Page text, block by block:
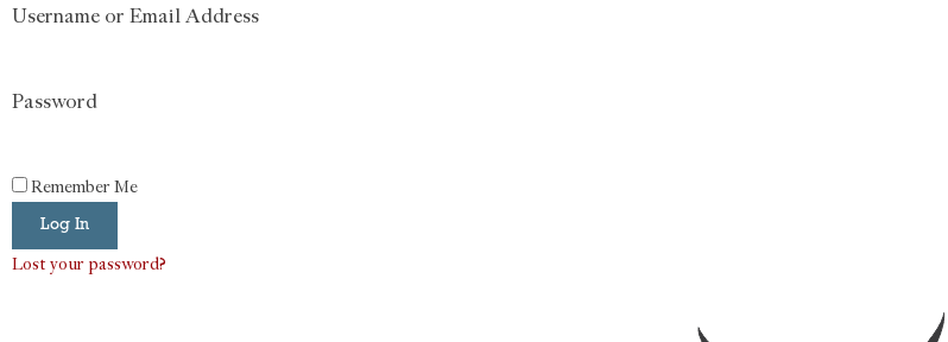
Username or Email Address
Password
Remember Me
Log In
Lost your password?